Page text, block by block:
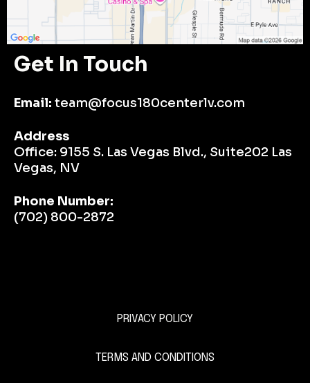
Get In Touch
Email: team@focus180centerlv.com
Address
Office: 9155 S. Las Vegas Blvd., Suite202 Las
Vegas, NV
Phone Number:
(702) 800-2872
PRIVACY POLICY
TERMS AND CONDITIONS